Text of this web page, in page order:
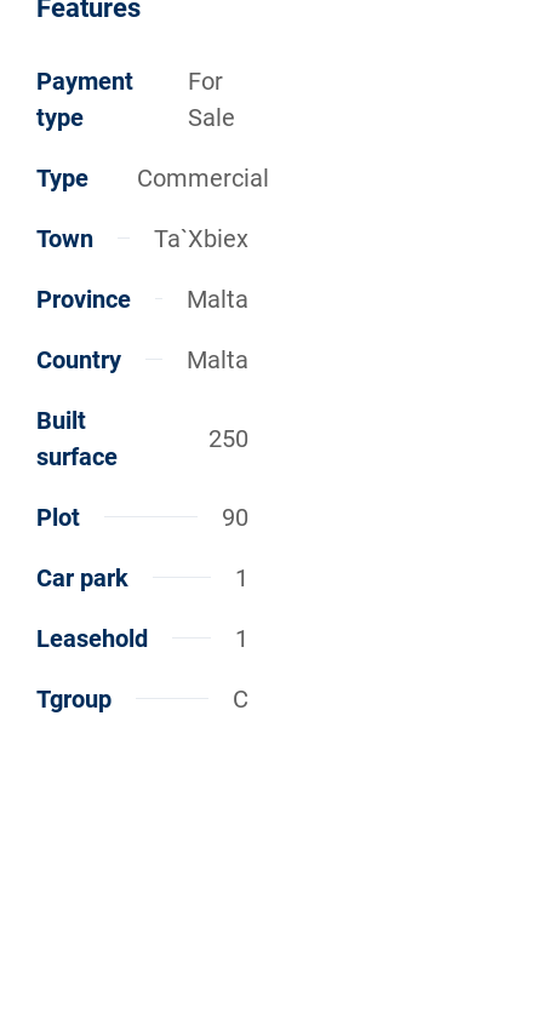
Features
Payment
type
For
Sale
Type Commercial
Town Ta`Xbiex
Province Malta
Country Malta
Built
surface
250
Plot 90
Car park 1
Leasehold 1
Tgroup C